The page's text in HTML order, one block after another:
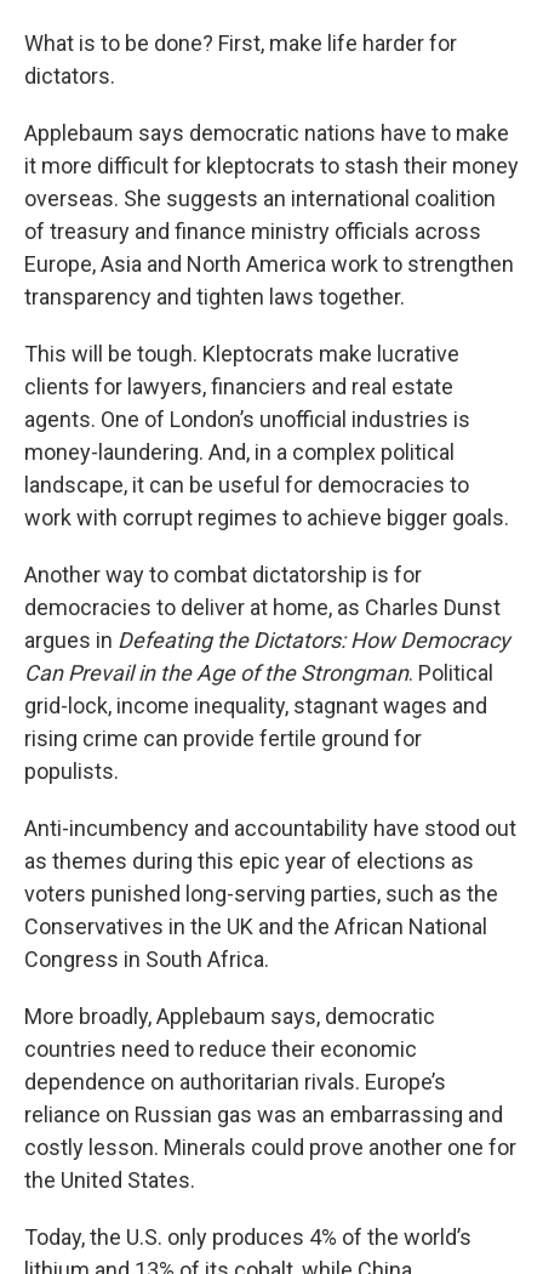
What is to be done? First, make life harder for
dictators.
Applebaum says democratic nations have to make
it more difficult for kleptocrats to stash their money
overseas. She suggests an international coalition
of treasury and finance ministry officials across
Europe, Asia and North America work to strengthen
transparency and tighten laws together.
This will be tough. Kleptocrats make lucrative
clients for lawyers, financiers and real estate
agents. One of London’s unofficial industries is
money-laundering. And, in a complex political
landscape, it can be useful for democracies to
work with corrupt regimes to achieve bigger goals.
Another way to combat dictatorship is for
democracies to deliver at home, as Charles Dunst
argues in Defeating the Dictators: How Democracy
Can Prevail in the Age of the Strongman. Political
grid-lock, income inequality, stagnant wages and
rising crime can provide fertile ground for
populists.
Anti-incumbency and accountability have stood out
as themes during this epic year of elections as
voters punished long-serving parties, such as the
Conservatives in the UK and the African National
Congress in South Africa.
More broadly, Applebaum says, democratic
countries need to reduce their economic
dependence on authoritarian rivals. Europe’s
reliance on Russian gas was an embarrassing and
costly lesson. Minerals could prove another one for
the United States.
Today, the U.S. only produces 4% of the world’s